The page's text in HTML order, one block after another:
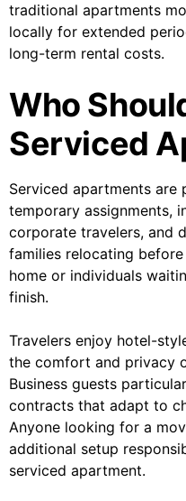
traditional apartments
locally for extended
long-term rental costs.
Who
Serviced
Serviced apartments
temporary assignments,
corporate travelers, and
families relocating
home or individuals
finish.
Travelers enjoy hotel-
the comfort and privacy
Business guests
contracts that adapt to
Anyone looking for a
additional setup
serviced apartment.